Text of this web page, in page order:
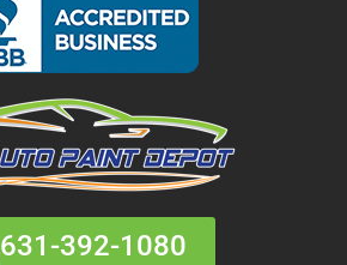
631-392-1080